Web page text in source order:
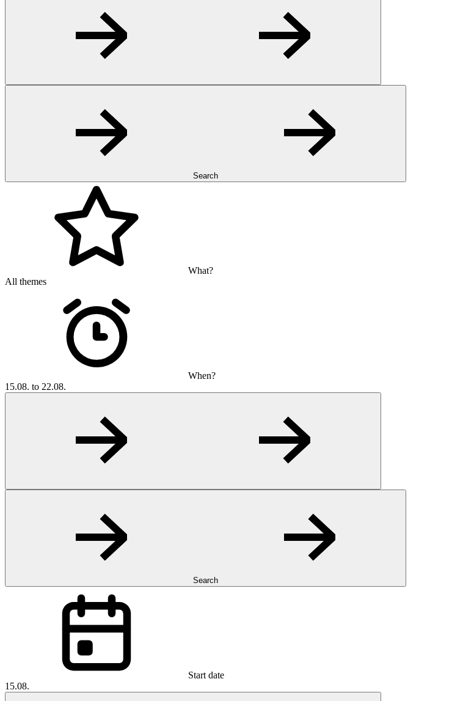
Search
What?
All themes
When?
15.08. to 22.08.
Search
Start date
15.08.